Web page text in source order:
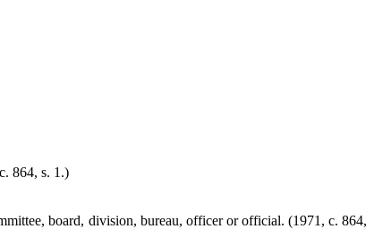
864, s. 1.)
board, division, bureau, officer or official. (1971, c. 864,